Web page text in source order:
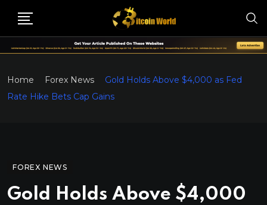
Home Forex News
Gold Holds Above $4,000 as Fed
Rate Hike Bets Cap Gains
FOREX NEWS
Gold Holds Above $4,000